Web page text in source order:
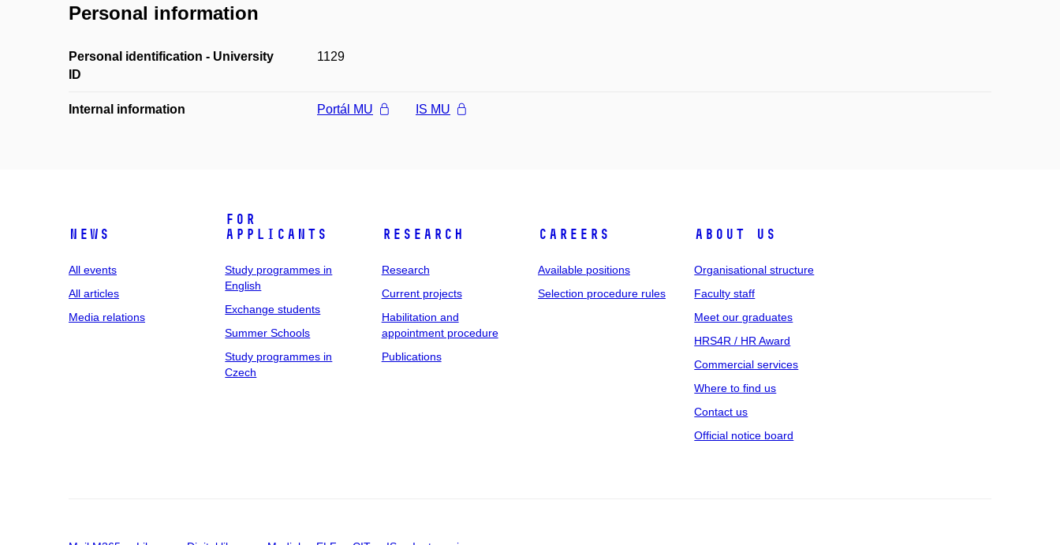
Personal information
Personal identification - University
ID
1129
Internal information Portál MU IS MU
News
All events
All articles
Media relations
For
applicants
Study programmes in
English
Exchange students
Summer Schools
Study programmes in
Czech
Research
Research
Current projects
Habilitation and
appointment procedure
Publications
Careers
Available positions
Selection procedure rules
About us
Organisational structure
Faculty staff
Meet our graduates
HRS4R / HR Award
Commercial services
Where to find us
Contact us
Official notice board